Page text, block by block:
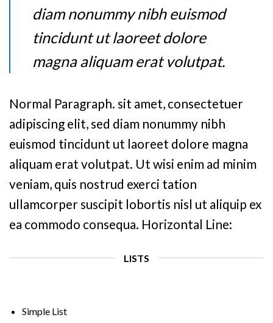
diam nonummy nibh euismod
tincidunt ut laoreet dolore
magna aliquam erat volutpat.
Normal Paragraph. sit amet, consectetuer
adipiscing elit, sed diam nonummy nibh
euismod tincidunt ut laoreet dolore magna
aliquam erat volutpat. Ut wisi enim ad minim
veniam, quis nostrud exerci tation
ullamcorper suscipit lobortis nisl ut aliquip ex
ea commodo consequa. Horizontal Line:
LISTS
Simple List